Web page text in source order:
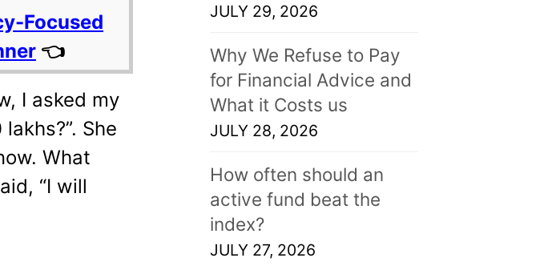
Focused
👈
I asked my
She
What
“I will
JULY 29, 2026
Why We Refuse to Pay
for Financial Advice and
What it Costs us
JULY 28, 2026
How often should an
active fund beat the
index?
JULY 27, 2026